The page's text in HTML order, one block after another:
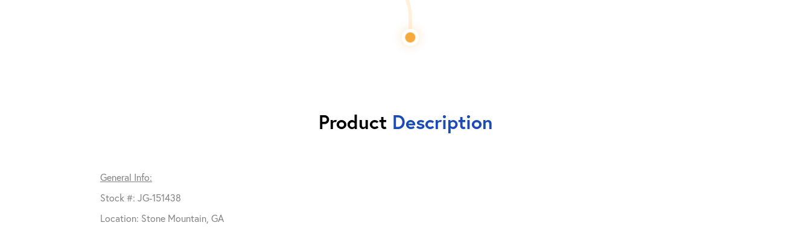
Product Description
General Info:
Stock #: JG-151438
Location: Stone Mountain, GA